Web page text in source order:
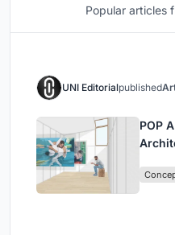
Popular articles
UNI Editorialpublished
POP